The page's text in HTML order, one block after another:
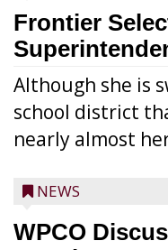
Frontier
Although she is
school district
nearly almost
NEWS
WPCO